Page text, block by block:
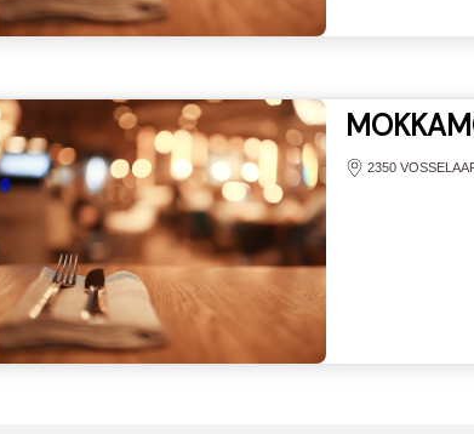
2350